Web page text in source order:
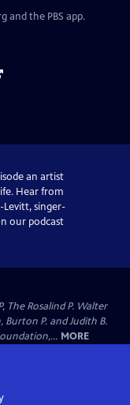
and the PBS app.
an artist
Hear from
Levitt, singer-
our podcast
The Rosalind P. Walter
P. and Judith B.
MORE